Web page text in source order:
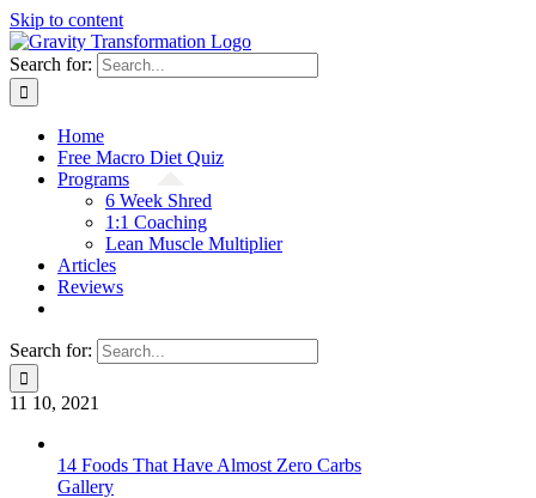
Skip to content
Search for:
Home
Free Macro Diet Quiz
Programs
6 Week Shred
1:1 Coaching
Lean Muscle Multiplier
Articles
Reviews
Search for:
11 10, 2021
14 Foods That Have Almost Zero Carbs
Gallery